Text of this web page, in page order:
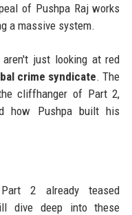
of Pushpa Raj works
a massive system.
just looking at red
crime syndicate. The
cliffhanger of Part 2,
how Pushpa built his
2 already teased
dive deep into these